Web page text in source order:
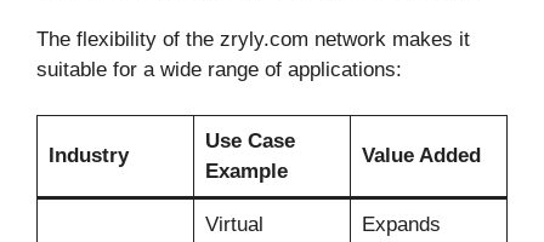
The flexibility of the zryly.com network makes it
suitable for a wide range of applications:
Industry
Use Case
Example
Value Added
Virtual
Expands